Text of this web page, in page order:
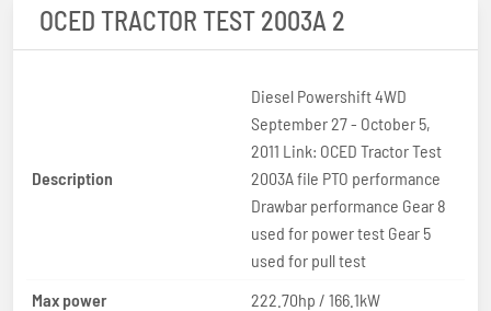
OCED TRACTOR TEST 2003A 2
Description
Diesel Powershift 4WD
September 27 - October 5,
2011 Link: OCED Tractor Test
2003A file PTO performance
Drawbar performance Gear 8
used for power test Gear 5
used for pull test
Max power
222.70hp / 166.1kW